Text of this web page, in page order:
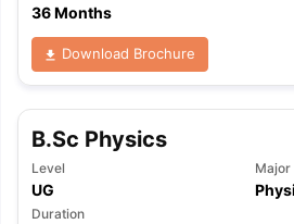
36 Months
Download Brochure
B.Sc Physics
Level
UG
Major
Duration